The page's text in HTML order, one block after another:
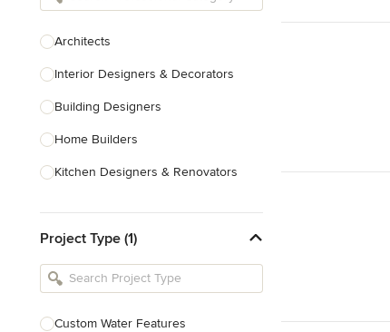
Architects
Interior Designers & Decorators
Building Designers
Home Builders
Kitchen Designers & Renovators
Bathroom Designers & Renovators
Joinery & Cabinet Makers
Project Type (1)
Custom Water Features